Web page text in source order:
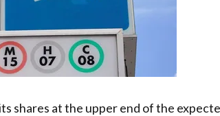
shares at the upper end of the